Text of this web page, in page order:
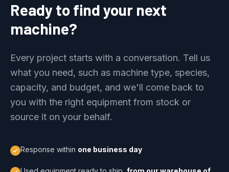
Ready to find your next
machine?
Every project starts with a conversation. Tell us
what you need, such as machine type, species,
capacity, and budget, and we'll come back to
you with the right equipment from stock or
source it on your behalf.
Response within one business day